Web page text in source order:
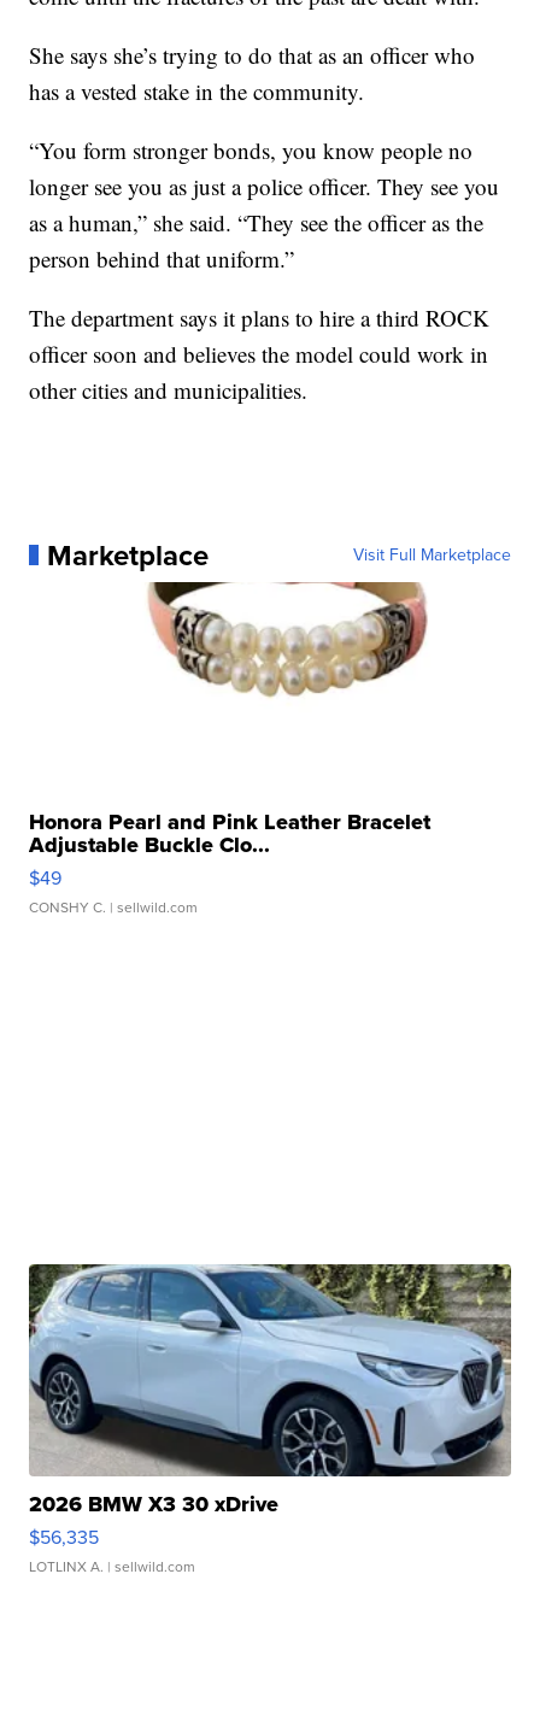
She says she’s trying to do that as an officer who
has a vested stake in the community.
“You form stronger bonds, you know people no
longer see you as just a police officer. They see you
as a human,” she said. “They see the officer as the
person behind that uniform.”
The department says it plans to hire a third ROCK
officer soon and believes the model could work in
other cities and municipalities.
Marketplace Visit Full Marketplace
Honora Pearl and Pink Leather Bracelet
Adjustable Buckle Clo...
$49
CONSHY C. | sellwild.com
2026 BMW X3 30 xDrive
$56,335
LOTLINX A. | sellwild.com